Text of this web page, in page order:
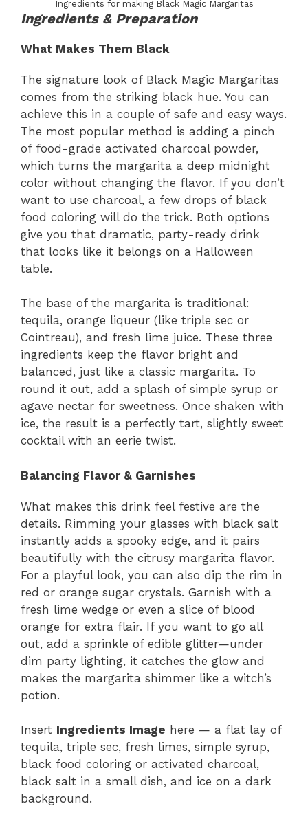
Ingredients for making Black Magic Margaritas
Ingredients & Preparation
What Makes Them Black
The signature look of Black Magic Margaritas
comes from the striking black hue. You can
achieve this in a couple of safe and easy ways.
The most popular method is adding a pinch
of food-grade activated charcoal powder,
which turns the margarita a deep midnight
color without changing the flavor. If you don’t
want to use charcoal, a few drops of black
food coloring will do the trick. Both options
give you that dramatic, party-ready drink
that looks like it belongs on a Halloween
table.
The base of the margarita is traditional:
tequila, orange liqueur (like triple sec or
Cointreau), and fresh lime juice. These three
ingredients keep the flavor bright and
balanced, just like a classic margarita. To
round it out, add a splash of simple syrup or
agave nectar for sweetness. Once shaken with
ice, the result is a perfectly tart, slightly sweet
cocktail with an eerie twist.
Balancing Flavor & Garnishes
What makes this drink feel festive are the
details. Rimming your glasses with black salt
instantly adds a spooky edge, and it pairs
beautifully with the citrusy margarita flavor.
For a playful look, you can also dip the rim in
red or orange sugar crystals. Garnish with a
fresh lime wedge or even a slice of blood
orange for extra flair. If you want to go all
out, add a sprinkle of edible glitter—under
dim party lighting, it catches the glow and
makes the margarita shimmer like a witch’s
potion.
Insert Ingredients Image here — a flat lay of
tequila, triple sec, fresh limes, simple syrup,
black food coloring or activated charcoal,
black salt in a small dish, and ice on a dark
background.